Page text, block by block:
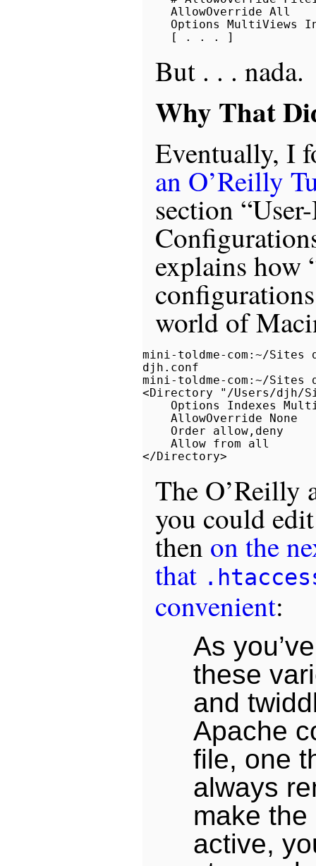
    AllowOverride All
Options MultiViews
But . . . nada.
Why That
Eventually, I
an O’Reilly
section
explains how
world of
mini-toldme-com:~/Sites
djh.conf
mini-toldme-com:~/Sites
<Directory "/Users/djh/
Options Indexes
    AllowOverride None
    Order allow,deny
    Allow from all
The O’Reilly
you could
then on the
that
convenient:
As
these
and
Apache
file, one
always
make
active,